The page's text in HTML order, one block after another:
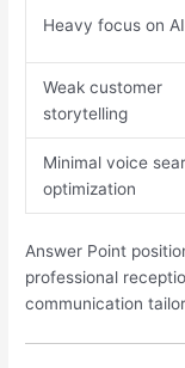
Heavy focus on
Weak customer
storytelling
Minimal voice
optimization
Answer Point
professional
communication